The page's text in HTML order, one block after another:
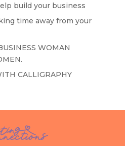
build your business
time away from your
WOMAN
CALLIGRAPHY